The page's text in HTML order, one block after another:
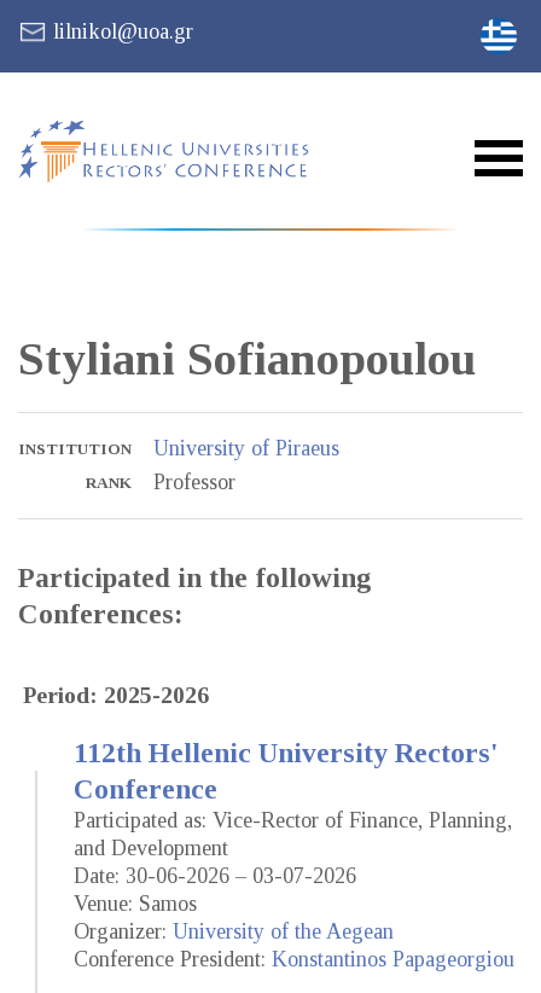
lilnikol@uoa.gr
Styliani Sofianopoulou
INSTITUTION University of Piraeus
RANK Professor
Participated in the following
Conferences:
Period: 2025-2026
112th Hellenic University Rectors'
Conference
Participated as: Vice-Rector of Finance, Planning,
and Development
Date: 30-06-2026 – 03-07-2026
Venue: Samos
Organizer: University of the Aegean
Conference President: Konstantinos Papageorgiou